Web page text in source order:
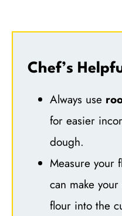
Chef’s
Always use
for easier
dough.
Measure your
can make
flour into the